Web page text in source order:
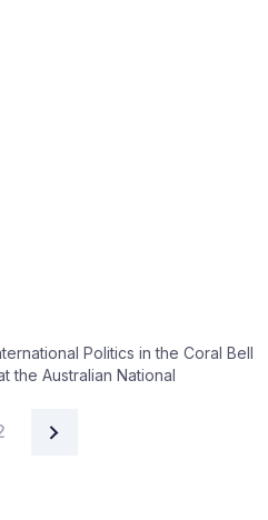
Politics in the Coral Bell
the Australian National